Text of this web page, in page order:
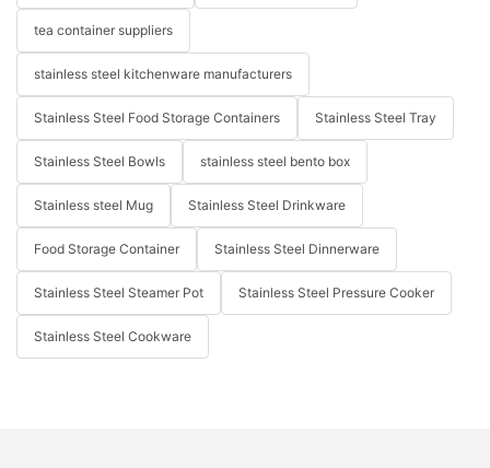
tea container suppliers
stainless steel kitchenware manufacturers
Stainless Steel Food Storage Containers Stainless Steel Tray
Stainless Steel Bowls stainless steel bento box
Stainless steel Mug Stainless Steel Drinkware
Food Storage Container Stainless Steel Dinnerware
Stainless Steel Steamer Pot Stainless Steel Pressure Cooker
Stainless Steel Cookware